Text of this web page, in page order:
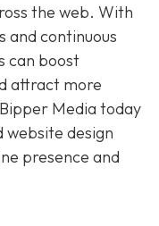
the web. With
and continuous
can boost
attract more
Media today
website design
presence and